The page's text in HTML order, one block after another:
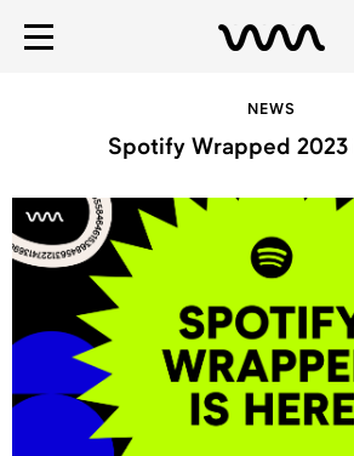
NEWS
Spotify Wrapped 2023